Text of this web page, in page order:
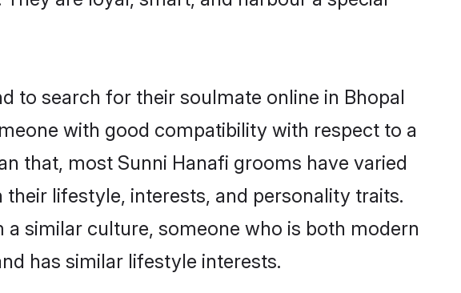
to search for their soulmate online in Bhopal
with good compatibility with respect to a
that, most Sunni Hanafi grooms have varied
lifestyle, interests, and personality traits.
similar culture, someone who is both modern
has similar lifestyle interests.